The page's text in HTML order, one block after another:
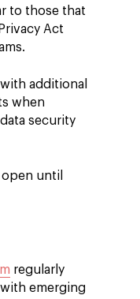
to those that
Act
additional
when
security
until
regularly
emerging